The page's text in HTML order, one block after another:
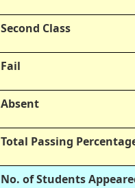
Second Class
Fail
Absent
Total Passing
No. of Students